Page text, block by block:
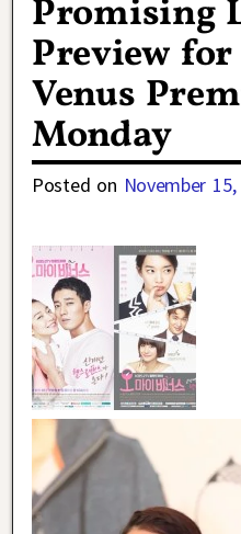
Promising
Preview
Venus
Monday
Posted on November